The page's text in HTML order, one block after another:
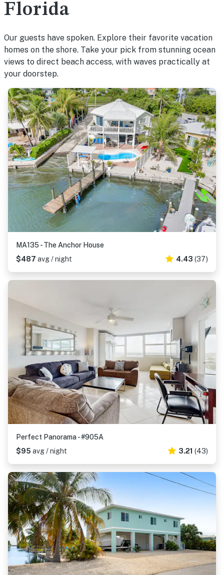
Florida
Our guests have spoken. Explore their favorite vacation
homes on the shore. Take your pick from stunning ocean
views to direct beach access, with waves practically at
your doorstep.
MA135 - The Anchor House
$487 avg / night 4.43 (37)
Perfect Panorama - #905A
$95 avg / night 3.21 (43)